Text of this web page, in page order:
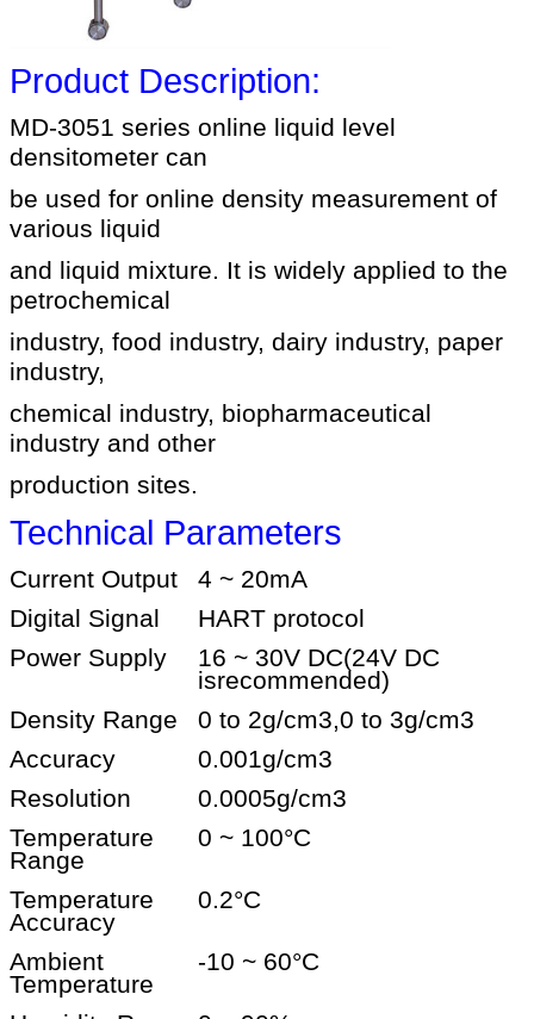
Product Description:
MD-3051 series online liquid level
densitometer can
be used for online density measurement of
various liquid
and liquid mixture. It is widely applied to the
petrochemical
industry, food industry, dairy industry, paper
industry,
chemical industry, biopharmaceutical
industry and other
production sites.
Technical Parameters
Current Output
4 ~ 20mA
Digital Signal
HART protocol
Power Supply
16 ~ 30V DC(24V DC
isrecommended)
Density Range
0 to 2g/cm3,0 to 3g/cm3
Accuracy
0.001g/cm3
Resolution
0.0005g/cm3
Temperature
Range
0 ~ 100°C
Temperature
Accuracy
0.2°C
Ambient
Temperature
-10 ~ 60°C